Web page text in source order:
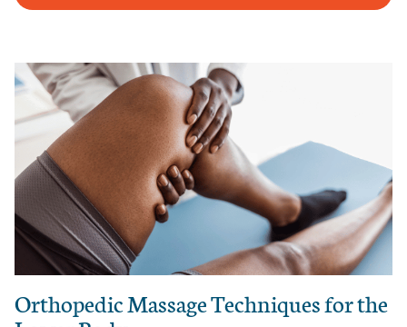
Orthopedic Massage Techniques for the